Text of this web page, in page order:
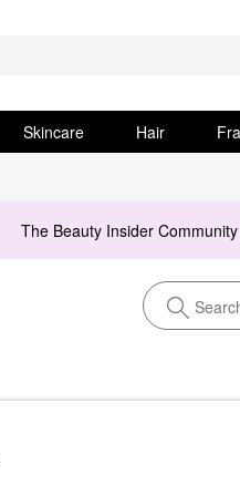
Skincare Hair
The Beauty Insider